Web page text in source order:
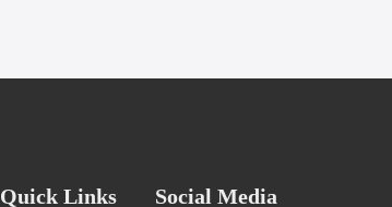
Quick Links Social Media